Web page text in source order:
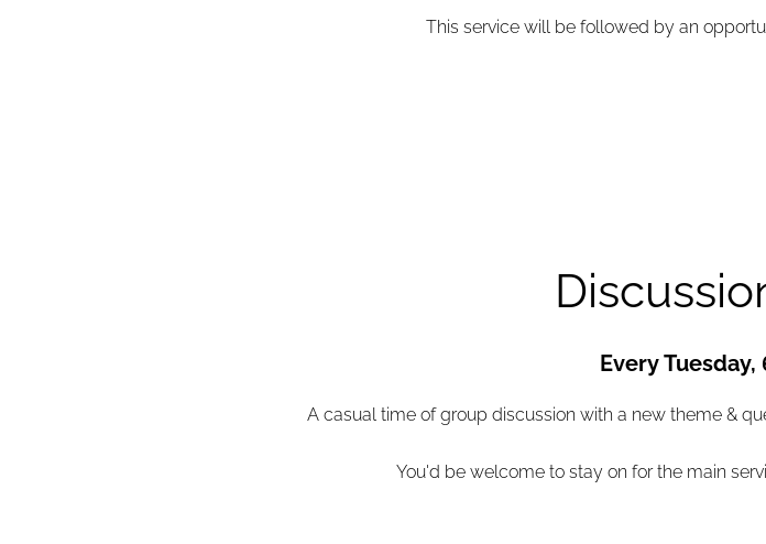
This service will be followed by an
Every Tuesday,
A casual time of group discussion with a new theme &
You'd be welcome to stay on for the main